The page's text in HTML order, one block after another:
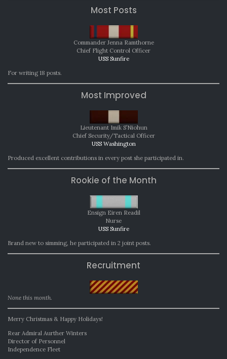
Most Posts
Commander Jenna Ramthorne
Chief Flight Control Officer
USS Sunfire
For writing 18 posts.
Most Improved
Lieutenant Imik S’Niohun
Chief Security/Tactical Officer
USS Washington
Produced excellent contributions in every post she participated in.
Rookie of the Month
Ensign Eiren Readil
Nurse
USS Sunfire
Brand new to simming, he participated in 2 joint posts.
Recruitment
None this month.
Merry Christmas & Happy Holidays!
Rear Admiral Aurther Winters
Director of Personnel
Independence Fleet